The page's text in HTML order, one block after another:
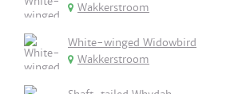
Wakkerstroom
White-winged Widowbird
Wakkerstroom